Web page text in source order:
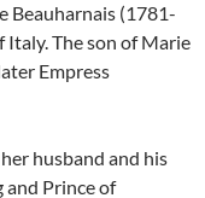
Beauharnais (1781-
Italy.The son of Marie
Empress
husband and his
Prince of